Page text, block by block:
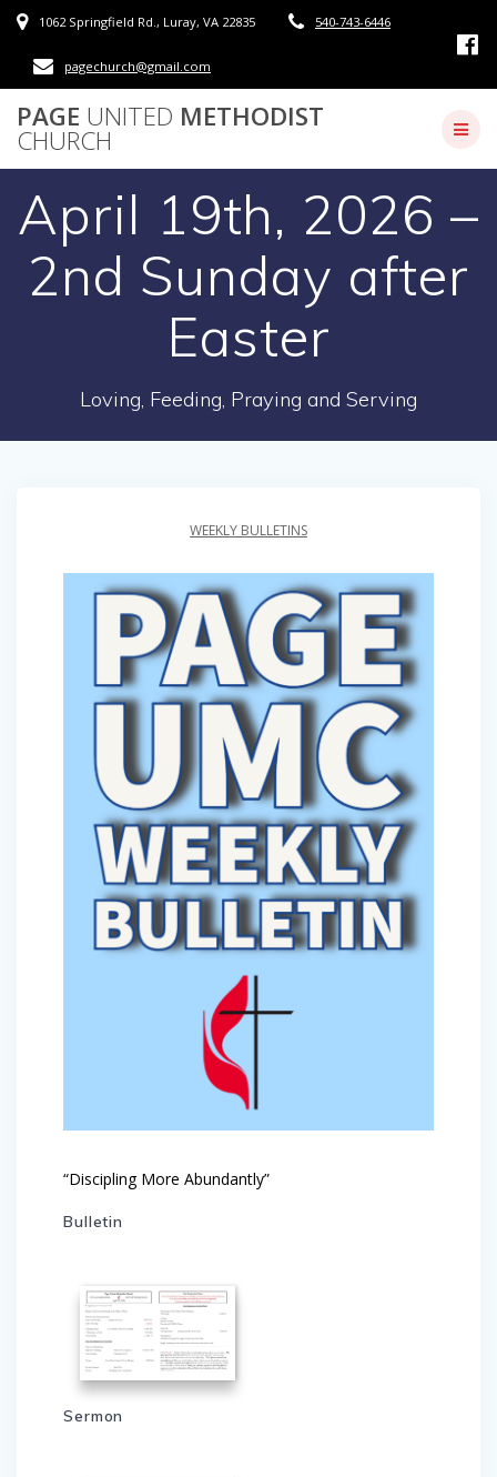
to
1062 Springfield Rd., Luray, VA 22835 540-743-6446
pagechurch@gmail.com
PAGE UNITED METHODIST
CHURCH
April 19th, 2026 –
2nd Sunday after
Easter
Loving, Feeding, Praying and Serving
WEEKLY BULLETINS
“Discipling More Abundantly”
Bulletin
Sermon